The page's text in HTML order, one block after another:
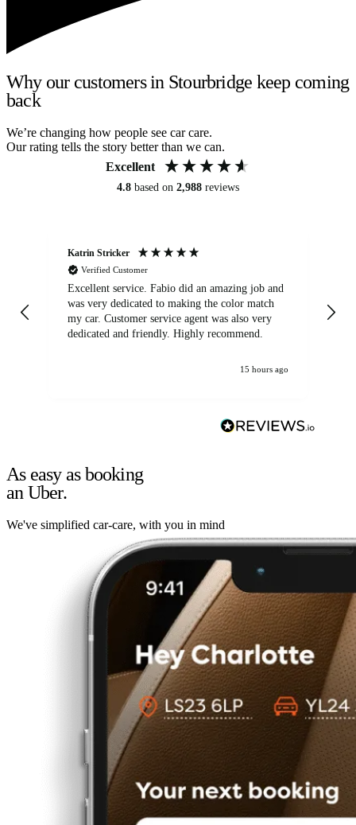
Why our customers in Stourbridge keep coming
back
We’re changing how people see car care.
Our rating tells the story better than we can.
Excellent
4.8 based on 2,988 reviews
Katrin Stricker
Verified Customer
Excellent service. Fabio did an amazing job and
was very dedicated to making the color match
my car. Customer service agent was also very
dedicated and friendly. Highly recommend.
15 hours ago
As easy as booking
an Uber.
We've simplified car-care, with you in mind